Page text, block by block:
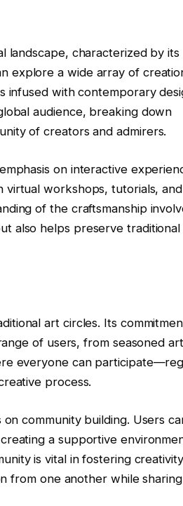
landscape, characterized by its
explore a wide array of
infused with contemporary
audience, breaking down
of creators and admirers.
on interactive
virtual workshops, tutorials, and
of the craftsmanship
also helps preserve traditional
art circles. Its
of users, from seasoned
everyone can
process.
community building. Users
a supportive
is vital in fostering
from one another while